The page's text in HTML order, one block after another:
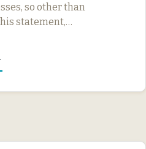
so other than
statement,…